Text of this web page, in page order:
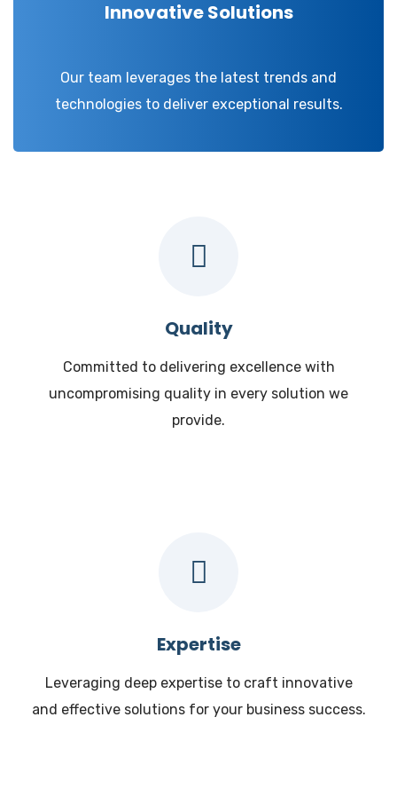
Innovative Solutions
Our team leverages the latest trends and
technologies to deliver exceptional results.
Quality
Committed to delivering excellence with
uncompromising quality in every solution we
provide.
Expertise
Leveraging deep expertise to craft innovative
and effective solutions for your business success.